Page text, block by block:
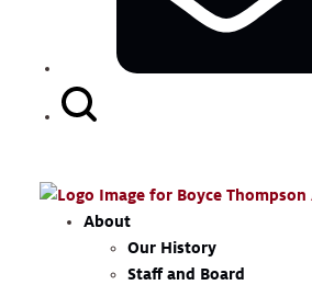
About
Our History
Staff and Board